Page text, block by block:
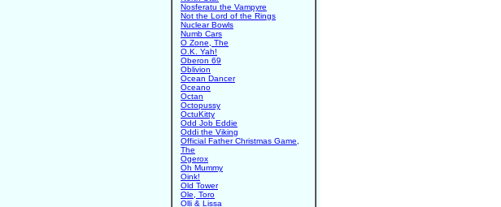
Nosferatu the Vampyre
Not the Lord of the Rings
Nuclear Bowls
Numb Cars
O Zone, The
O.K. Yah!
Oberon 69
Oblivion
Ocean Dancer
Oceano
Octan
Octopussy
OctuKitty
Odd Job Eddie
Oddi the Viking
Official Father Christmas Game,
The
Ogerox
Oh Mummy
Oink!
Old Tower
Ole, Toro
Olli & Lissa